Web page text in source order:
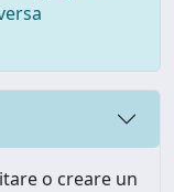
o creare un